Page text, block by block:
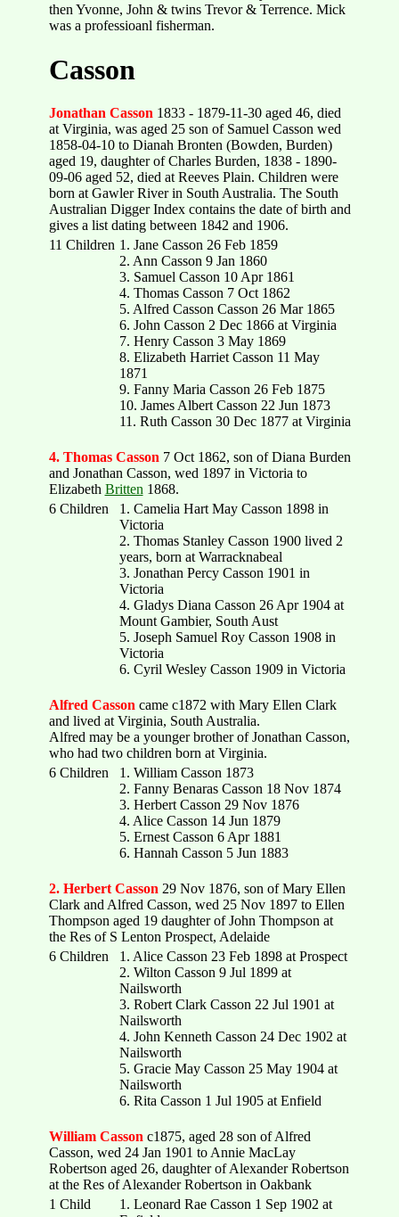
then Yvonne, John & twins Trevor & Terrence. Mick
was a professioanl fisherman.
Casson
Jonathan Casson 1833 - 1879-11-30 aged 46, died
at Virginia, was aged 25 son of Samuel Casson wed
1858-04-10 to Dianah Bronten (Bowden, Burden)
aged 19, daughter of Charles Burden, 1838 - 1890-
09-06 aged 52, died at Reeves Plain. Children were
born at Gawler River in South Australia. The South
Australian Digger Index contains the date of birth and
gives a list dating between 1842 and 1906.
11 Children 1. Jane Casson 26 Feb 1859
2. Ann Casson 9 Jan 1860
3. Samuel Casson 10 Apr 1861
4. Thomas Casson 7 Oct 1862
5. Alfred Casson Casson 26 Mar 1865
6. John Casson 2 Dec 1866 at Virginia
7. Henry Casson 3 May 1869
8. Elizabeth Harriet Casson 11 May
1871
9. Fanny Maria Casson 26 Feb 1875
10. James Albert Casson 22 Jun 1873
11. Ruth Casson 30 Dec 1877 at Virginia
4. Thomas Casson 7 Oct 1862, son of Diana Burden
and Jonathan Casson, wed 1897 in Victoria to
Elizabeth Britten 1868.
6 Children
1. Camelia Hart May Casson 1898 in
Victoria
2. Thomas Stanley Casson 1900 lived 2
years, born at Warracknabeal
3. Jonathan Percy Casson 1901 in
Victoria
4. Gladys Diana Casson 26 Apr 1904 at
Mount Gambier, South Aust
5. Joseph Samuel Roy Casson 1908 in
Victoria
6. Cyril Wesley Casson 1909 in Victoria
Alfred Casson came c1872 with Mary Ellen Clark
and lived at Virginia, South Australia.
Alfred may be a younger brother of Jonathan Casson,
who had two children born at Virginia.
6 Children
1. William Casson 1873
2. Fanny Benaras Casson 18 Nov 1874
3. Herbert Casson 29 Nov 1876
4. Alice Casson 14 Jun 1879
5. Ernest Casson 6 Apr 1881
6. Hannah Casson 5 Jun 1883
2. Herbert Casson 29 Nov 1876, son of Mary Ellen
Clark and Alfred Casson, wed 25 Nov 1897 to Ellen
Thompson aged 19 daughter of John Thompson at
the Res of S Lenton Prospect, Adelaide
6 Children
1. Alice Casson 23 Feb 1898 at Prospect
2. Wilton Casson 9 Jul 1899 at
Nailsworth
3. Robert Clark Casson 22 Jul 1901 at
Nailsworth
4. John Kenneth Casson 24 Dec 1902 at
Nailsworth
5. Gracie May Casson 25 May 1904 at
Nailsworth
6. Rita Casson 1 Jul 1905 at Enfield
William Casson c1875, aged 28 son of Alfred
Casson, wed 24 Jan 1901 to Annie MacLay
Robertson aged 26, daughter of Alexander Robertson
at the Res of Alexander Robertson in Oakbank
1 Child
1. Leonard Rae Casson 1 Sep 1902 at